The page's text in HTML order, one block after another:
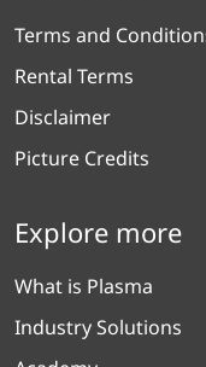
Terms and
Rental Terms
Disclaimer
Picture Credits
Explore more
What is Plasma
Industry Solutions